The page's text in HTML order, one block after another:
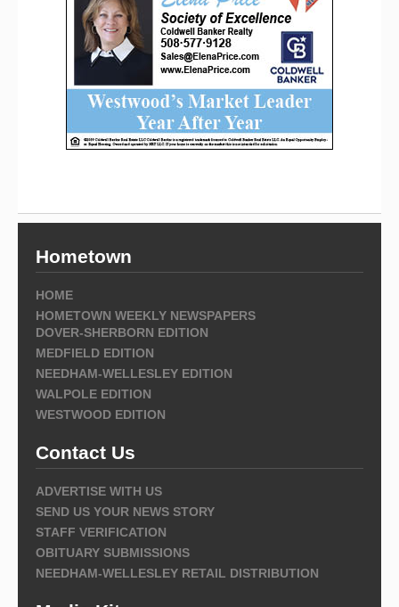
Hometown
HOME
HOMETOWN WEEKLY NEWSPAPERS
DOVER-SHERBORN EDITION
MEDFIELD EDITION
NEEDHAM-WELLESLEY EDITION
WALPOLE EDITION
WESTWOOD EDITION
Contact Us
ADVERTISE WITH US
SEND US YOUR NEWS STORY
STAFF VERIFICATION
OBITUARY SUBMISSIONS
NEEDHAM-WELLESLEY RETAIL DISTRIBUTION